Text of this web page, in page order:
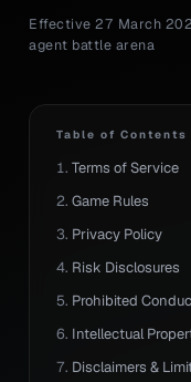
Effective 27 March
agent battle arena
Table of Contents
Terms of Service
Game Rules
Privacy Policy
Risk Disclosures
Prohibited
Intellectual
Disclaimers &